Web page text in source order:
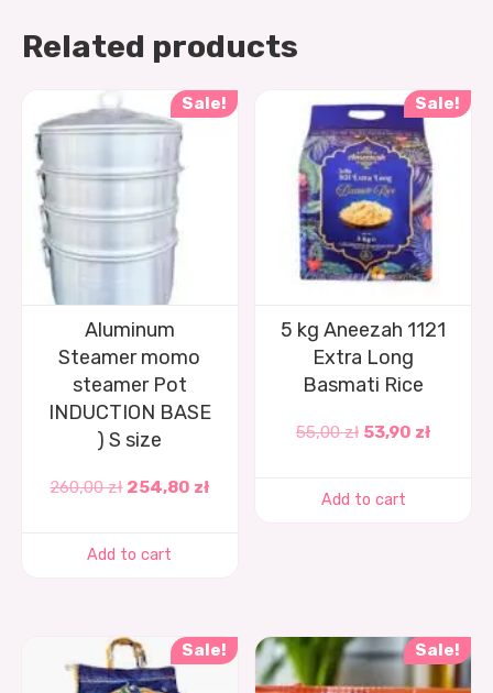
Related products
Sale!
Aluminum
Steamer momo
steamer Pot
INDUCTION BASE
) S size
260,00zł 254,80 zł
Add to cart
Sale!
5 kg Aneezah 1121
Extra Long
Basmati Rice
55,00zł 53,90 zł
Add to cart
Sale! Sale!